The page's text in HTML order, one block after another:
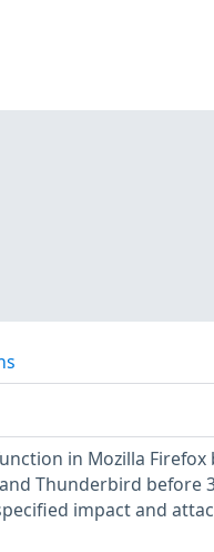
in Mozilla Firefox
Thunderbird before
impact and